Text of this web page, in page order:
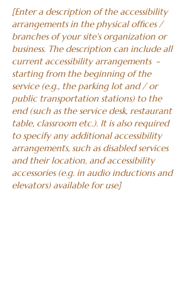
[Enter a description of the accessibility
arrangements in the physical offices /
branches of your site's organization or
business. The description can include all
current accessibility arrangements -
starting from the beginning of the
service (e.g., the parking lot and / or
public transportation stations) to the
end (such as the service desk, restaurant
table, classroom etc.). It is also required
to specify any additional accessibility
arrangements, such as disabled services
and their location, and accessibility
accessories (e.g. in audio inductions and
elevators) available for use]